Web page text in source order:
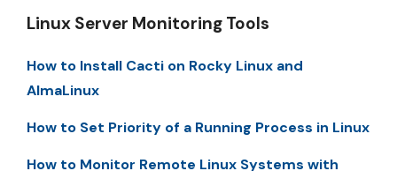
Linux Server Monitoring Tools
How to Install Cacti on Rocky Linux and
AlmaLinux
How to Set Priority of a Running Process in Linux
How to Monitor Remote Linux Systems with